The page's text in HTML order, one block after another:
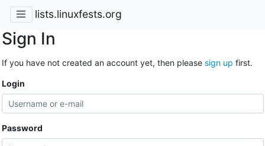
lists.linuxfests.org
Sign In
If you have not created an account yet, then please sign up first.
Login
Password